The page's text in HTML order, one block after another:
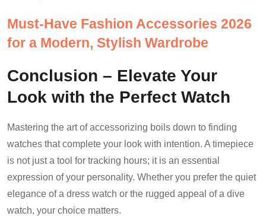
Must-Have Fashion Accessories 2026
for a Modern, Stylish Wardrobe
Conclusion – Elevate Your
Look with the Perfect Watch
Mastering the art of accessorizing boils down to finding
watches that complete your look with intention. A timepiece
is not just a tool for tracking hours; it is an essential
expression of your personality. Whether you prefer the quiet
elegance of a dress watch or the rugged appeal of a dive
watch, your choice matters.